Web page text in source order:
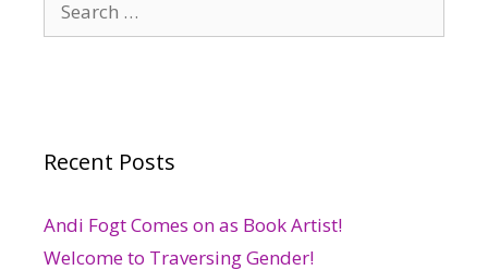
for:
Recent Posts
Andi Fogt Comes on as Book Artist!
Welcome to Traversing Gender!